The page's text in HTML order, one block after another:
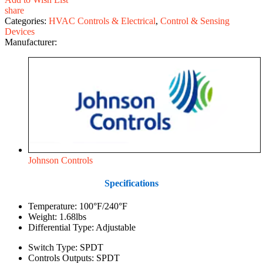
share
Categories: HVAC Controls & Electrical, Control & Sensing
Devices
Manufacturer:
Johnson Controls
Specifications
Temperature: 100°F/240°F
Weight: 1.68lbs
Differential Type: Adjustable
Switch Type: SPDT
Controls Outputs: SPDT